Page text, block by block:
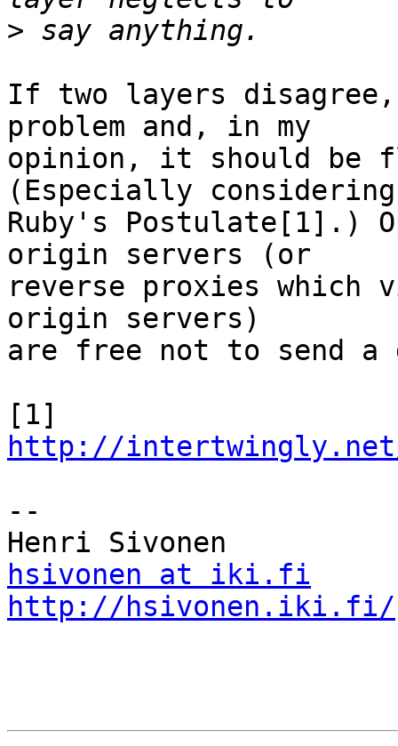
>
If two layers
problem and, in my
opinion, it should be
(Especially
Ruby's Postulate[1].)
origin servers (or
reverse proxies which
origin servers)
are free not to send a
http://intertwingly.net/
--
hsivonen at iki.fi
http://hsivonen.iki.fi/